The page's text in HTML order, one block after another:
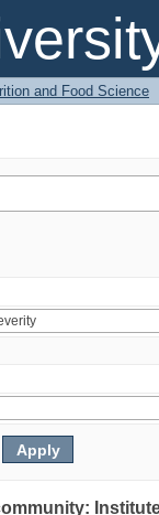
and Food Science